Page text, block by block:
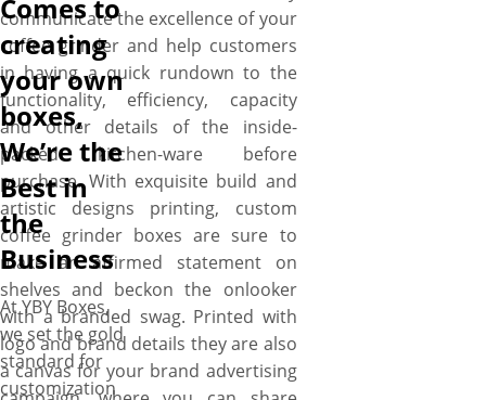
communicate the excellence of your
coffee grinder and help customers
in having a quick rundown to the
functionality, efficiency, capacity
and other details of the inside-
packed kitchen-ware before
purchase. With exquisite build and
artistic designs printing, custom
coffee grinder boxes are sure to
make an affirmed statement on
shelves and beckon the onlooker
with a branded swag. Printed with
logo and brand details they are also
a canvas for your brand advertising
Comes to
creating
your own
boxes,
We’re the
Best in
the
Business
At YBY Boxes,
we set the gold
standard for
customization